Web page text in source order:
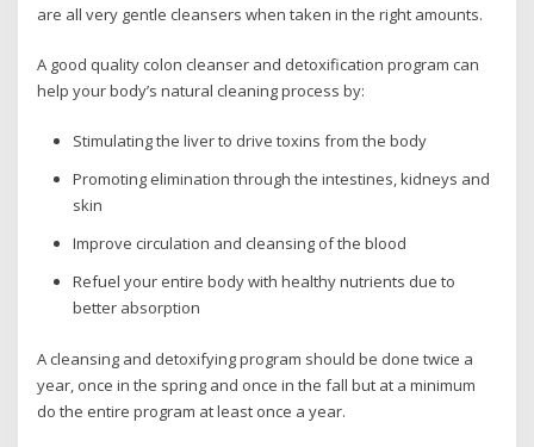
are all very gentle cleansers when taken in the right amounts.
A good quality colon cleanser and detoxification program can
help your body’s natural cleaning process by:
Stimulating the liver to drive toxins from the body
Promoting elimination through the intestines, kidneys and
skin
Improve circulation and cleansing of the blood
Refuel your entire body with healthy nutrients due to
better absorption
A cleansing and detoxifying program should be done twice a
year, once in the spring and once in the fall but at a minimum
do the entire program at least once a year.